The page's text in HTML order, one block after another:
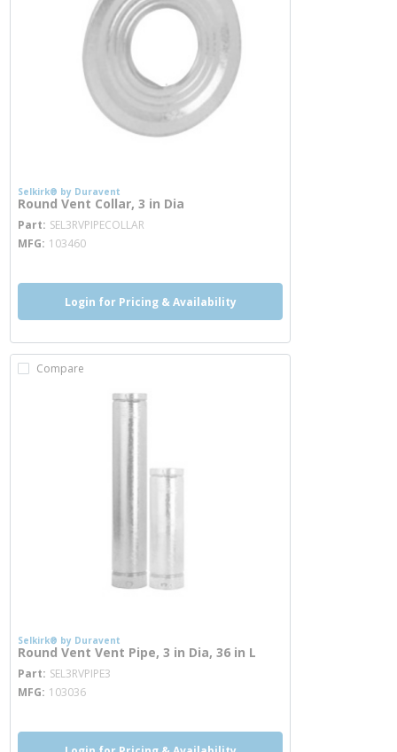
Selkirk® by Duravent
Round Vent Collar, 3 in Dia
Part SEL3RVPIPECOLLAR
MFG 103460
Login for Pricing & Availability
Compare
Selkirk® by Duravent
Round Vent Vent Pipe, 3 in Dia, 36 in L
Part SEL3RVPIPE3 more info
MFG 103036